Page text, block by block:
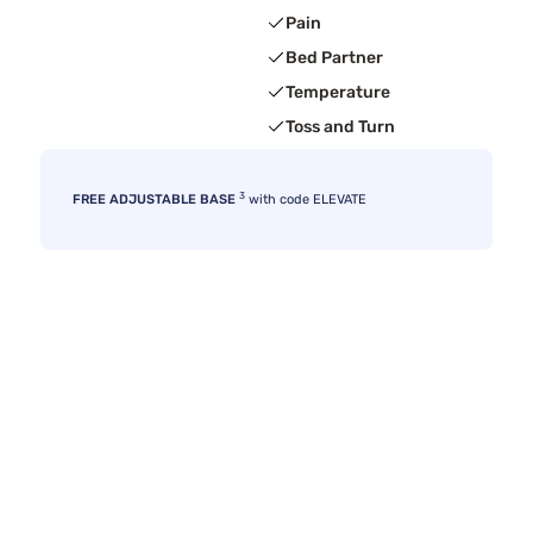
Pain
Bed Partner
Temperature
Toss and Turn
FREE ADJUSTABLE BASE 3 with code ELEVATE